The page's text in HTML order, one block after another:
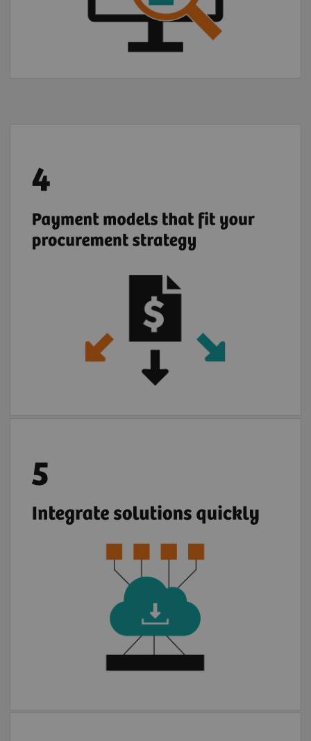
teamplay digital health platform
solutions. If you prefer, you can use locally
With few steps, apps are installed to use.